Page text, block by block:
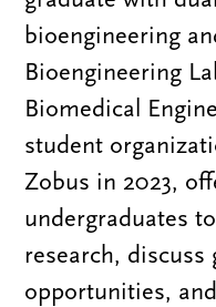
bioengineering
Bioengineering
Biomedical
student
Zobus in 2023,
undergraduates
research, discuss
opportunities,